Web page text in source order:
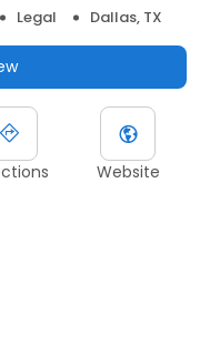
Legal Dallas, TX
Website